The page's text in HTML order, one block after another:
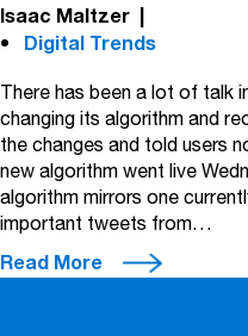
Isaac Maltzer |
Digital Trends
There has been a lot of talk
changing its algorithm and
the changes and told users
new algorithm went live
algorithm mirrors one
important tweets from…
Read More